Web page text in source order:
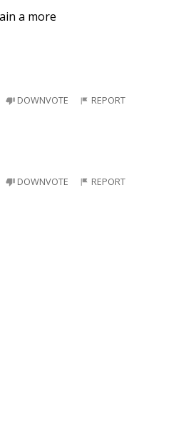
a more
DOWNVOTE REPORT
DOWNVOTE REPORT